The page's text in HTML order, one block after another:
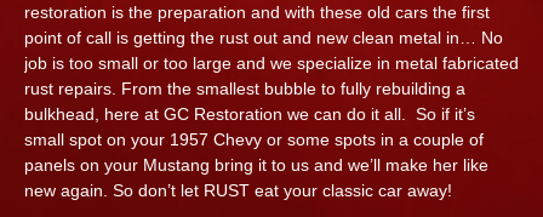
restoration is the preparation and with these old cars the first
point of call is getting the rust out and new clean metal in… No
job is too small or too large and we specialize in metal fabricated
rust repairs. From the smallest bubble to fully rebuilding a
bulkhead, here at GC Restoration we can do it all. So if it’s
small spot on your 1957 Chevy or some spots in a couple of
panels on your Mustang bring it to us and we’ll make her like
new again. So don’t let RUST eat your classic car away!